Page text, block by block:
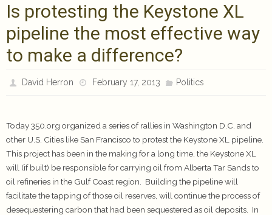
Is protesting the Keystone XL
pipeline the most effective way
to make a difference?
David Herron February 17, 2013 Politics
Today 350.org organized a series of rallies in Washington D.C. and
other U.S. Cities like San Francisco to protest the Keystone XL pipeline.
This project has been in the making for a long time, the Keystone XL
will (if built) be responsible for carrying oil from Alberta Tar Sands to
oil refineries in the Gulf Coast region. Building the pipeline will
facilitate the tapping of those oil reserves, will continue the process of
desequestering carbon that had been sequestered as oil deposits. In